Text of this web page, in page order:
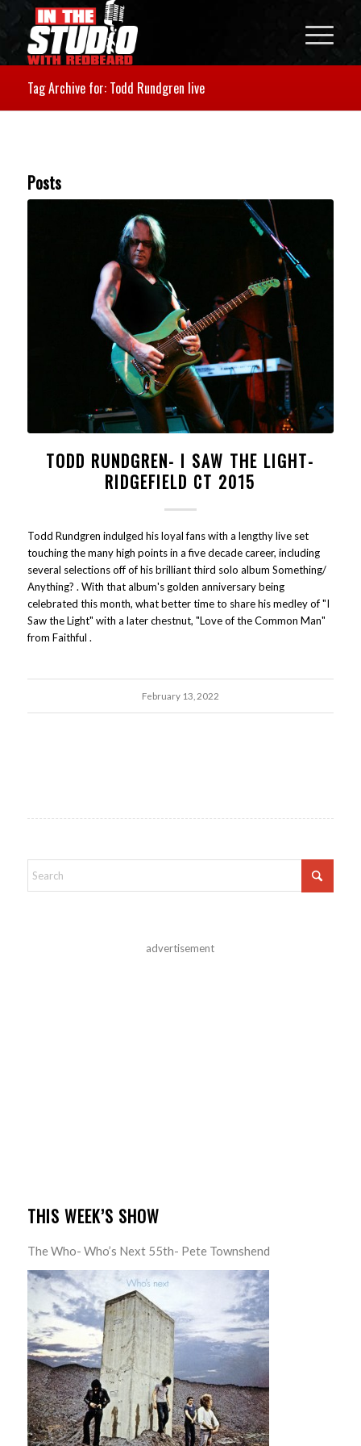
Tag Archive for: Todd Rundgren live
Posts
TODD RUNDGREN- I SAW THE LIGHT-
RIDGEFIELD CT 2015
Todd Rundgren indulged his loyal fans with a lengthy live set
touching the many high points in a five decade career, including
several selections off of his brilliant third solo album Something/
Anything? . With that album's golden anniversary being
celebrated this month, what better time to share his medley of "I
Saw the Light" with a later chestnut, "Love of the Common Man"
from Faithful .
February 13, 2022
advertisement
THIS WEEK’S SHOW
The Who- Who’s Next 55th- Pete Townshend